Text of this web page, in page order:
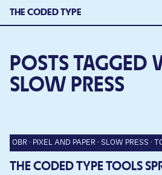
THE CODED TYPE
POSTS TAGGED
SLOW PRESS
OBR PIXEL AND PAPER SLOW PRESS
THE CODED TYPE TOOLS